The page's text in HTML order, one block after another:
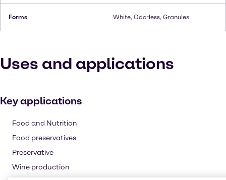
Forms White, Odorless, Granules
Uses and applications
Key applications
Food and Nutrition
Food preservatives
Preservative
Wine production